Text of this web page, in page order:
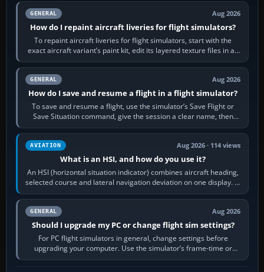
GENERAL Aug 2026
How do I repaint aircraft liveries for flight simulators?
To repaint aircraft liveries for flight simulators, start with the
exact aircraft variant’s paint kit, edit its layered texture files in an
image…
GENERAL Aug 2026
How do I save and resume a flight in a flight simulator?
To save and resume a flight, use the simulator’s Save Flight or
Save Situation command, give the session a clear name, then
reload it from the Load…
AVIATION Aug 2026 · 114 views
What is an HSI, and how do you use it?
An HSI (horizontal situation indicator) combines aircraft heading,
selected course and lateral navigation deviation on one display. In
real-world…
GENERAL Aug 2026
Should I upgrade my PC or change flight sim settings?
For PC flight simulators in general, change settings before
upgrading your computer. Use the simulator’s frame-time or
developer overlay to identify…